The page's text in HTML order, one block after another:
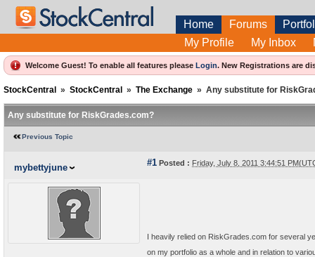
Home Forums
My Profile
My Inbox
Welcome Guest! To enable all features please Login. New Registrations are
StockCentral » StockCentral » The Exchange » Any substitute for
Any substitute for RiskGrades.com?
Previous Topic
mybettyjune #1 Posted : Friday, July 8, 2011 3:44:51
I heavily relied on RiskGrades.com for several
on my portfolio as a whole and in relation to